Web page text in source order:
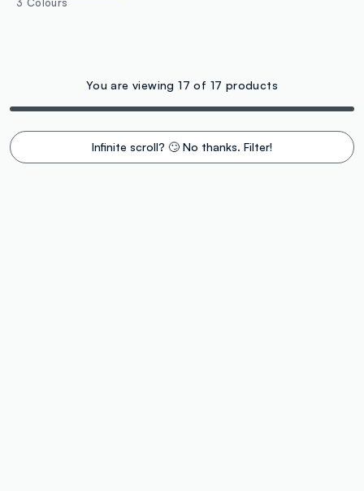
You are viewing 17 of 17 products
Infinite scroll? 🙄 No thanks. Filter!